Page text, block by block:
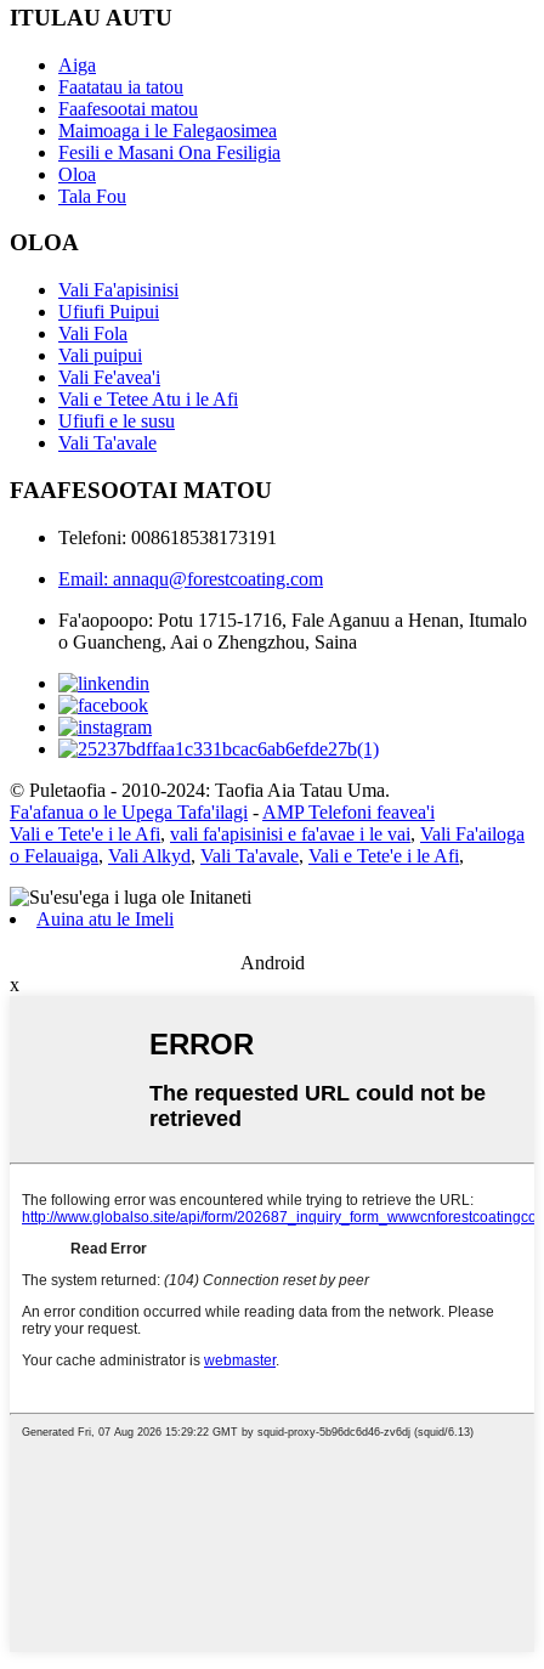
ITULAU AUTU
Aiga
Faatatau ia tatou
Faafesootai matou
Maimoaga i le Falegaosimea
Fesili e Masani Ona Fesiligia
Oloa
Tala Fou
OLOA
Vali Fa'apisinisi
Ufiufi Puipui
Vali Fola
Vali puipui
Vali Fe'avea'i
Vali e Tetee Atu i le Afi
Ufiufi e le susu
Vali Ta'avale
FAAFESOOTAI MATOU
Telefoni: 008618538173191
Email: annaqu@forestcoating.com
Fa'aopoopo: Potu 1715-1716, Fale Aganuu a Henan, Itumalo
o Guancheng, Aai o Zhengzhou, Saina
© Puletaofia - 2010-2024: Taofia Aia Tatau Uma.
Fa'afanua o le Upega Tafa'ilagi - AMP Telefoni feavea'i
Vali e Tete'e i le Afi, vali fa'apisinisi e fa'avae i le vai, Vali Fa'ailoga
o Felauaiga, Vali Alkyd, Vali Ta'avale, Vali e Tete'e i le Afi,
Auina atu le Imeli
Android
x